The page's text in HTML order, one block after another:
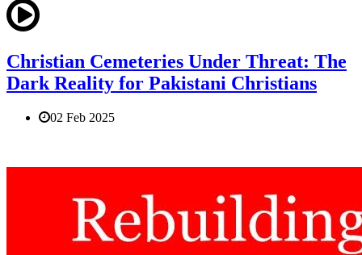
Christian Cemeteries Under Threat: The
Dark Reality for Pakistani Christians
02 Feb 2025